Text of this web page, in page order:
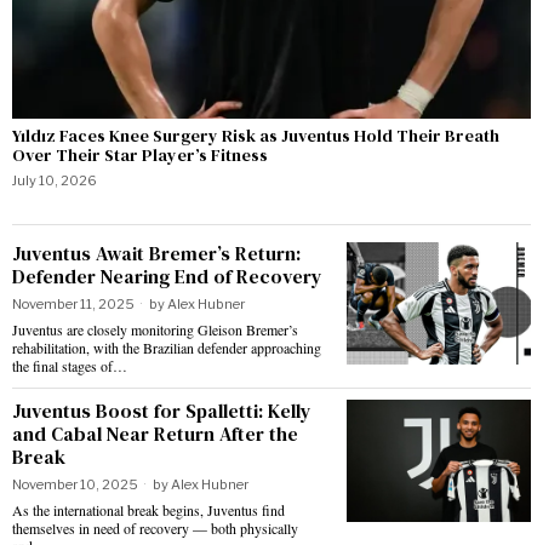
Yıldız Faces Knee Surgery Risk as Juventus Hold Their Breath
Over Their Star Player’s Fitness
July 10, 2026
Juventus Await Bremer’s Return:
Defender Nearing End of Recovery
November 11, 2025 byAlex Hubner
Juventus are closely monitoring Gleison Bremer’s
rehabilitation, with the Brazilian defender approaching
the final stages of…
Juventus Boost for Spalletti: Kelly
and Cabal Near Return After the
Break
November 10, 2025 byAlex Hubner
As the international break begins, Juventus find
themselves in need of recovery — both physically